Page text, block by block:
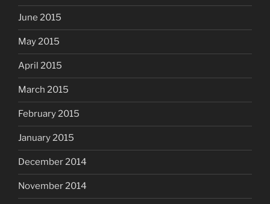
June 2015
May 2015
April 2015
March 2015
February 2015
January 2015
December 2014
November 2014